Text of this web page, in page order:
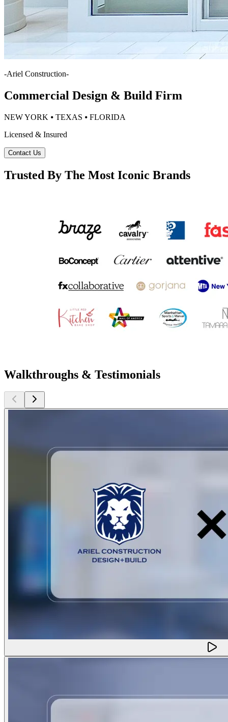
-Ariel Construction-
Commercial Design & Build Firm
NEW YORK ⦁ TEXAS ⦁ FLORIDA
Licensed & Insured
Contact Us
Trusted By The Most Iconic Brands
Walkthroughs & Testimonials